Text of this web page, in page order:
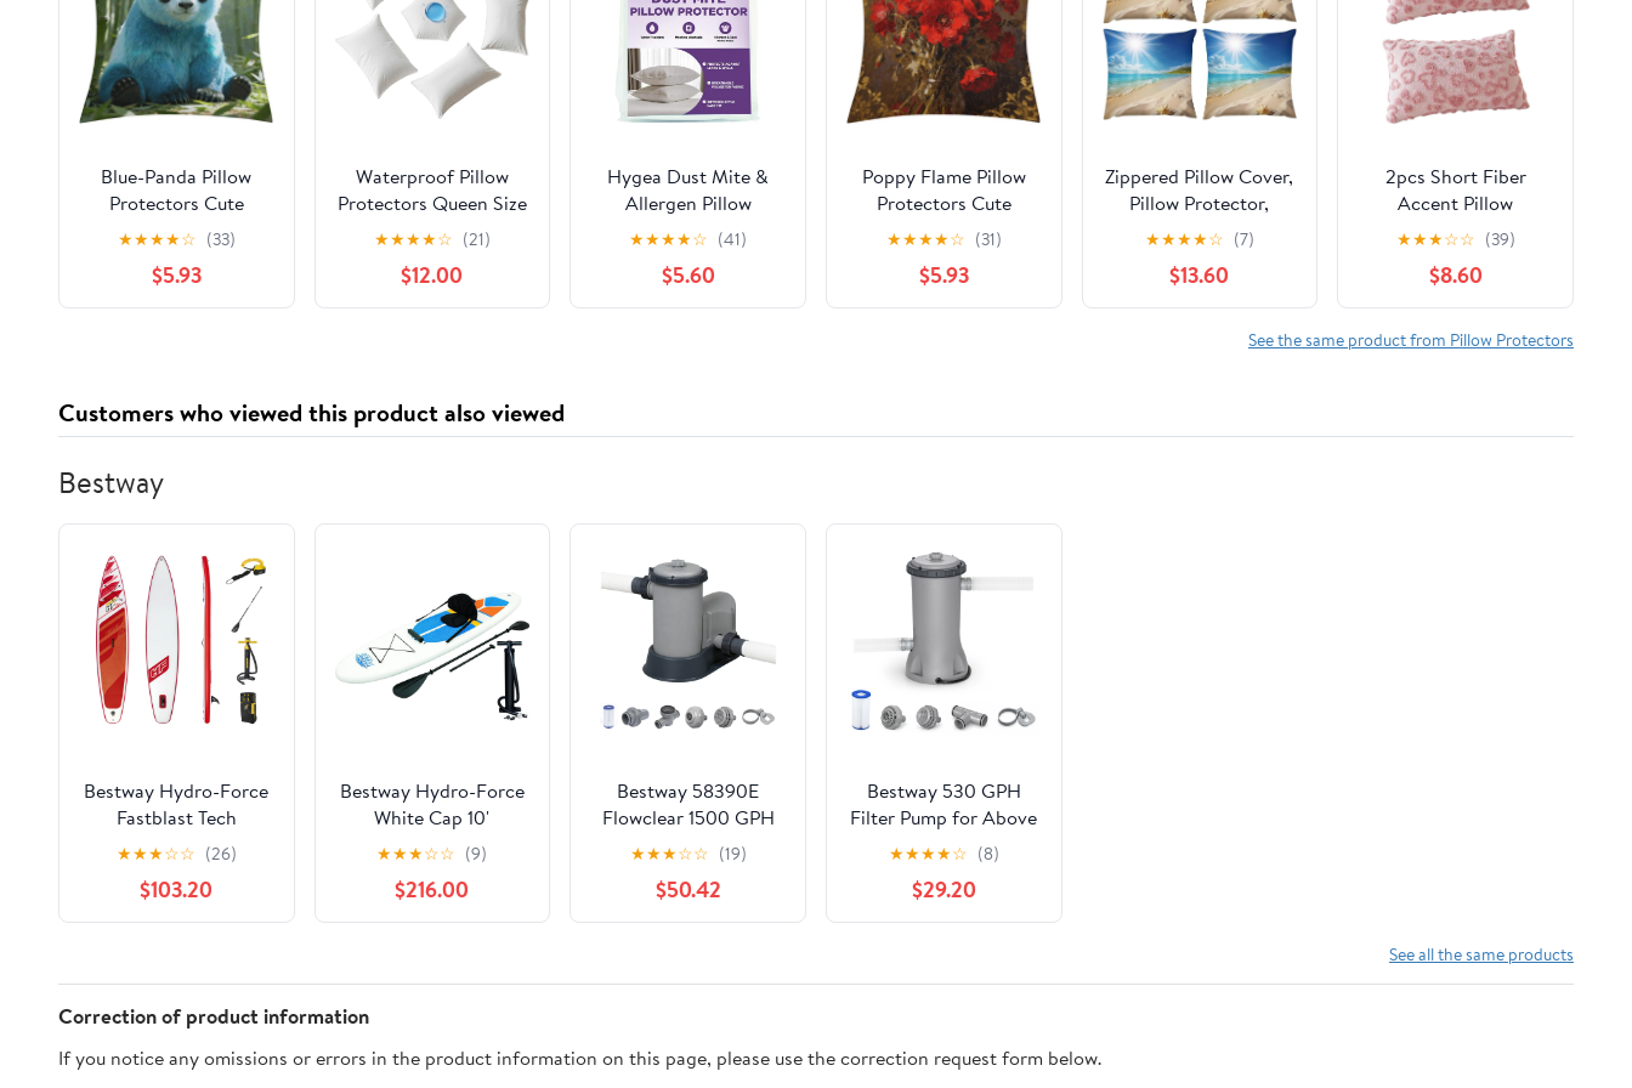
Blue-Panda Pillow
Protectors Cute
Waterproof Pillow
Cover Soft Skin-
Friendly Cushion Case
Decorative Square
★★★★☆ (33)
$5.93
Waterproof Pillow
Protectors Queen Size
20x28 Inches 10 Pack
with Zipper Dust Proof
Moisture Proof Sweat
Proof Pillow Case
★★★★☆ (21)
$12.00
Hygea Dust Mite &
Allergen Pillow
Protectors Queen
20x30Set of 2 |
Zippered |
Hypoallergenic |
★★★★☆ (41)
$5.60
Poppy Flame Pillow
Protectors Cute
Waterproof Pillow
Cover Soft Skin-
Friendly Cushion Case
Decorative Square
★★★★☆ (31)
$5.93
Zippered Pillow Cover,
Pillow Protector,
Bright Sunshine
Summer Beach Printed
Pillow Cover of 4,
Pillow Not Included
★★★★☆ (7)
$13.60
2pcs Short Fiber
Accent Pillow
Protectors with
Embroidered Heart
Designs Couple Gift
Pillow
★★★☆☆ (39)
$8.60
See the same product from Pillow Protectors
Customers who viewed this product also viewed
Bestway
Bestway Hydro-Force
Fastblast Tech
Inflatable Stand Up
Paddle Board Set
★★★☆☆ (26)
$103.20
Bestway Hydro-Force
White Cap 10'
Inflatable Stand Up
Paddle Board (2 Pack)
★★★☆☆ (9)
$216.00
Bestway 58390E
Flowclear 1500 GPH
Filter Pump for Above
Ground Pools
★★★☆☆ (19)
$50.42
Bestway 530 GPH
Filter Pump for Above
Ground Swimming
Pool w/ Type III-A/C
Cartridge
★★★★☆ (8)
$29.20
See all the same products
Correction of product information
If you notice any omissions or errors in the product information on this page, please use the correction request form below.